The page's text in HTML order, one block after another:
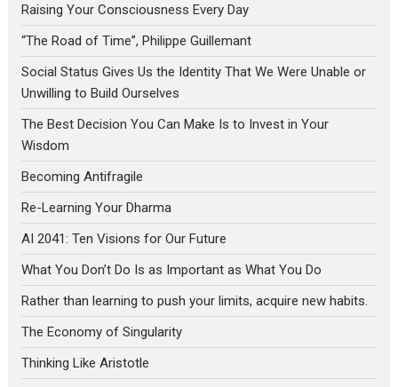
Raising Your Consciousness Every Day
“The Road of Time”, Philippe Guillemant
Social Status Gives Us the Identity That We Were Unable or
Unwilling to Build Ourselves
The Best Decision You Can Make Is to Invest in Your
Wisdom
Becoming Antifragile
Re-Learning Your Dharma
AI 2041: Ten Visions for Our Future
What You Don’t Do Is as Important as What You Do
Rather than learning to push your limits, acquire new habits.
The Economy of Singularity
Thinking Like Aristotle